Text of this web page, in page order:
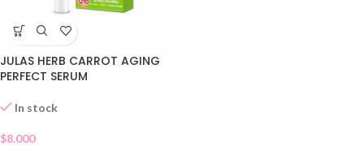
JULAS HERB CARROT AGING
PERFECT SERUM
In stock
$8.000